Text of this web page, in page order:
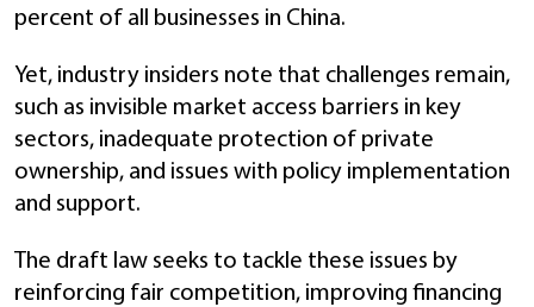
percent of all businesses in China.
Yet, industry insiders note that challenges remain,
such as invisible market access barriers in key
sectors, inadequate protection of private
ownership, and issues with policy implementation
and support.
The draft law seeks to tackle these issues by
reinforcing fair competition, improving financing